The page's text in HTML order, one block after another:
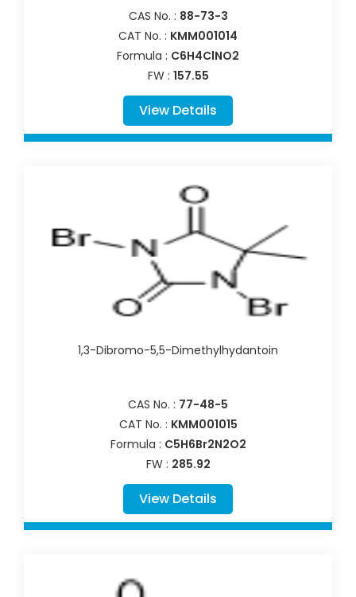
CAS No. : 88-73-3
CAT No. : KMM001014
Formula : C6H4ClNO2
FW : 157.55
View Details
1,3-Dibromo-5,5-Dimethylhydantoin
CAS No. : 77-48-5
CAT No. : KMM001015
Formula : C5H6Br2N2O2
FW : 285.92
View Details